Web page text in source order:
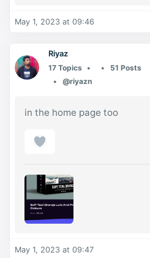
May 1, 2023 at 09:46
Riyaz
17 Topics
51 Posts
@riyazn
in the home page too
May 1, 2023 at 09:47